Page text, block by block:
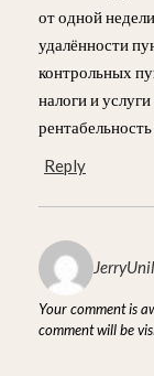
от одной
удалённости
контрольных
налоги и
Reply
Your comment is
comment will be